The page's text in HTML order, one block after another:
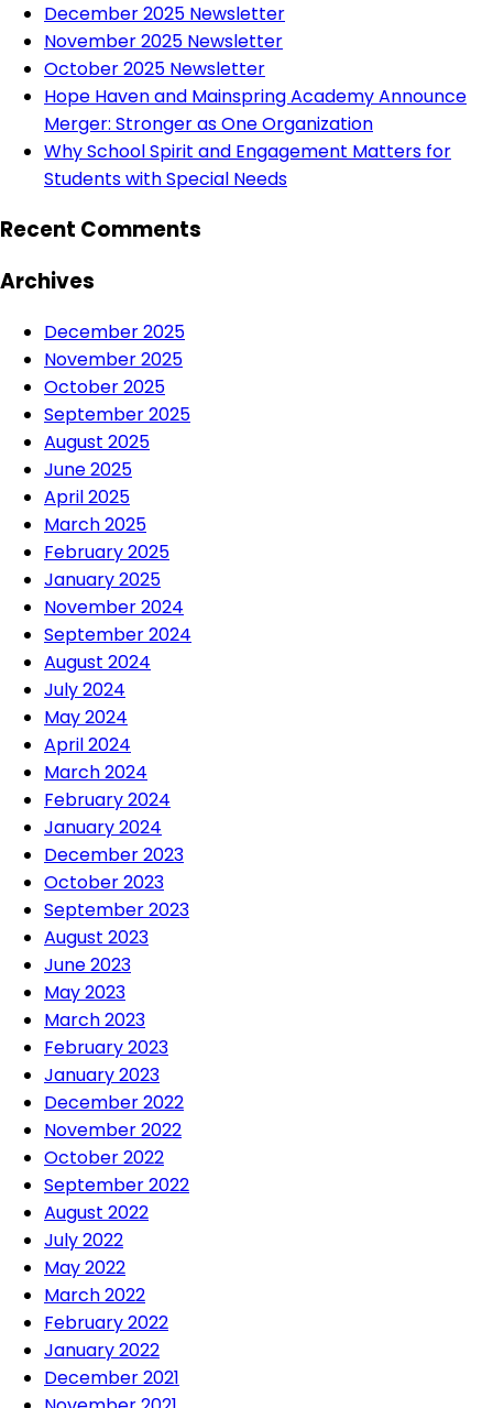
December 2025 Newsletter
November 2025 Newsletter
October 2025 Newsletter
Hope Haven and Mainspring Academy Announce
Merger: Stronger as One Organization
Why School Spirit and Engagement Matters for
Students with Special Needs
Recent Comments
Archives
December 2025
November 2025
October 2025
September 2025
August 2025
June 2025
April 2025
March 2025
February 2025
January 2025
November 2024
September 2024
August 2024
July 2024
May 2024
April 2024
March 2024
February 2024
January 2024
December 2023
October 2023
September 2023
August 2023
June 2023
May 2023
March 2023
February 2023
January 2023
December 2022
November 2022
October 2022
September 2022
August 2022
July 2022
May 2022
March 2022
February 2022
January 2022
December 2021